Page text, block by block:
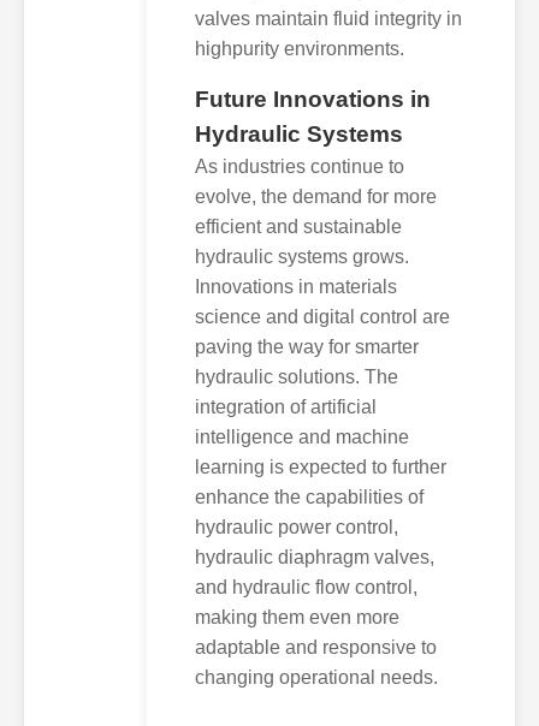
valves maintain fluid integrity in
highpurity environments.
Future Innovations in
Hydraulic Systems
As industries continue to
evolve, the demand for more
efficient and sustainable
hydraulic systems grows.
Innovations in materials
science and digital control are
paving the way for smarter
hydraulic solutions. The
integration of artificial
intelligence and machine
learning is expected to further
enhance the capabilities of
hydraulic power control,
hydraulic diaphragm valves,
and hydraulic flow control,
making them even more
adaptable and responsive to
changing operational needs.